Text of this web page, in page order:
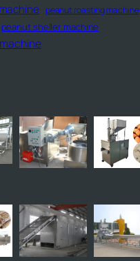
peanut roasting machine
peanut sheller machine